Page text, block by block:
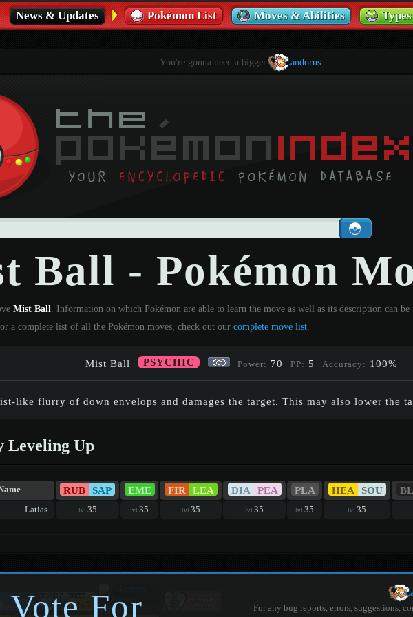
News & Updates Pokémon List Moves & Abilities
You're gonna need a bigger Landorus
Ball - Pokémon
Mist Ball . Information on which Pokémon are able to learn the move as well as its description can
a complete list of all the Pokémon moves, check out our complete move list
Mist Ball PSYCHIC Power: 70 PP: 5 Accuracy: 100%
like flurry of down envelops and damages the target. This may also lower the
Leveling Up
RUB SAP EME FIR LEA DIA PEA PLA HEA SOU
Latias lvl 35 lvl 35 lvl 35 lvl 35 lvl 35 lvl 35
Vote For
For any bug reports, errors, suggestions,